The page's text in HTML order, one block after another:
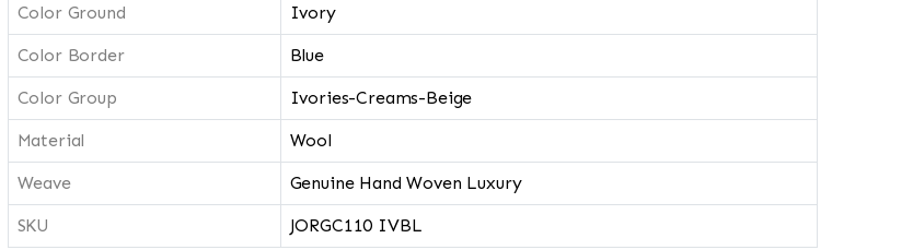
Color Ground Ivory
Color Border Blue
Color Group Ivories-Creams-Beige
Material Wool
Weave Genuine Hand Woven Luxury
SKU JORGC110 IVBL